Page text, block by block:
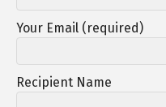
Your Email (required)
Recipient Name